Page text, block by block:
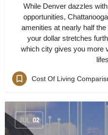
While Denver dazzles
opportunities,
amenities at nearly half
your dollar stretches
which city gives you more
Cost Of Living
JUL 02